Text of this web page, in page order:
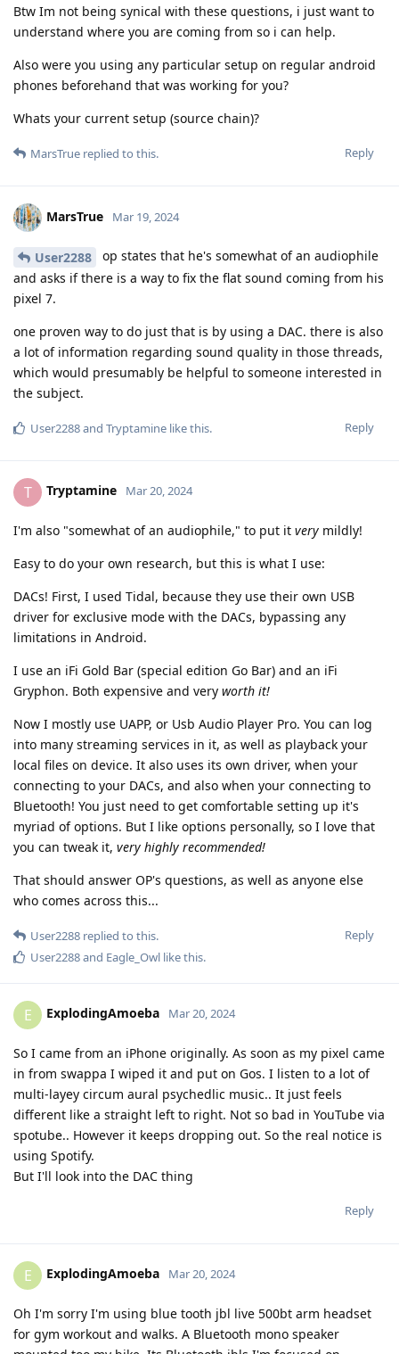
Btw Im not being synical with these questions, i just want to
understand where you are coming from so i can help.
Also were you using any particular setup on regular android
phones beforehand that was working for you?
Whats your current setup (source chain)?
Reply
MarsTrue replied to this.
MarsTrue Mar 19, 2024
User2288
op states that he's somewhat of an audiophile
and asks if there is a way to fix the flat sound coming from his
pixel 7.
one proven way to do just that is by using a DAC. there is also
a lot of information regarding sound quality in those threads,
which would presumably be helpful to someone interested in
the subject.
Reply
User2288and Tryptamine like this.
T Tryptamine Mar 20, 2024
I'm also "somewhat of an audiophile," to put it very mildly!
Easy to do your own research, but this is what I use:
DACs! First, I used Tidal, because they use their own USB
driver for exclusive mode with the DACs, bypassing any
limitations in Android.
I use an iFi Gold Bar (special edition Go Bar) and an iFi
Gryphon. Both expensive and very worth it!
Now I mostly use UAPP, or Usb Audio Player Pro. You can log
into many streaming services in it, as well as playback your
local files on device. It also uses its own driver, when your
connecting to your DACs, and also when your connecting to
Bluetooth! You just need to get comfortable setting up it's
myriad of options. But I like options personally, so I love that
you can tweak it, very highly recommended!
That should answer OP's questions, as well as anyone else
who comes across this...
Reply
User2288 replied to this.
User2288and Eagle_Owl like this.
E ExplodingAmoeba Mar 20, 2024
So I came from an iPhone originally. As soon as my pixel came
in from swappa I wiped it and put on Gos. I listen to a lot of
multi-layey circum aural psychedlic music.. It just feels
different like a straight left to right. Not so bad in YouTube via
spotube.. However it keeps dropping out. So the real notice is
using Spotify.
But I'll look into the DAC thing
Reply
E ExplodingAmoeba Mar 20, 2024
Oh I'm sorry I'm using blue tooth jbl live 500bt arm headset
for gym workout and walks. A Bluetooth mono speaker